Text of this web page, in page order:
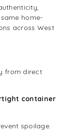
home-
across West
from direct
container
spoilage.